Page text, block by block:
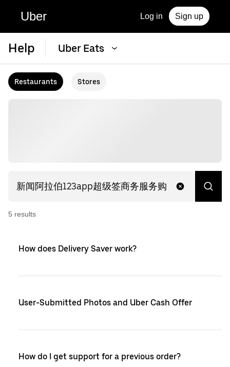
Uber Log in Sign up
Help Uber Eats
Restaurants Stores
5 results
How does Delivery Saver work?
User-Submitted Photos and Uber Cash Offer
How do I get support for a previous order?